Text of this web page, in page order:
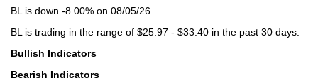
BL is down -8.00% on 08/05/26.
BL is trading in the range of $25.97 - $33.40 in the past 30 days.
Bullish Indicators
Bearish Indicators